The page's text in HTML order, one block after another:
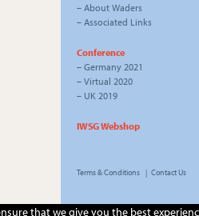
– About Waders
– Associated Links
Conference
– Germany 2021
– Virtual 2020
– UK 2019
IWSG Webshop
Terms & Conditions | Contact Us
that we give you the best